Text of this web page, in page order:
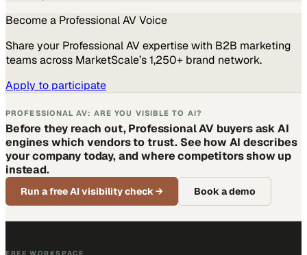
Become a Professional AVVoice
Share your Professional AVexpertise with B2B marketing
teams across MarketScale’s 1,250+ brand network.
Apply to participate
PROFESSIONAL AV: ARE YOU VISIBLE TO AI?
Before they reach out, Professional AV buyers ask AI
engines which vendors to trust. See how AI describes
your company today, and where competitors show up
instead.
Run a free AI visibility check→ Book a demo
FREE WORKSPACE